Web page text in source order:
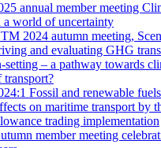
annual member meeting
a world of uncertainty
2024 autumn meeting,
and evaluating GHG
setting – a pathway towards
transport?
Fossil and renewable
on maritime transport by
trading implementation
member meeting